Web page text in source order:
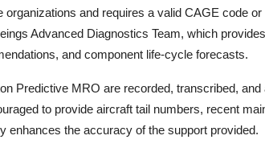
and requires a valid CAGE code or
Advanced Diagnostics Team, which
and component life-cycle forecasts.
Predictive MRO are recorded, transcribed, and
to provide aircraft tail numbers, recent
enhances the accuracy of the support provided.